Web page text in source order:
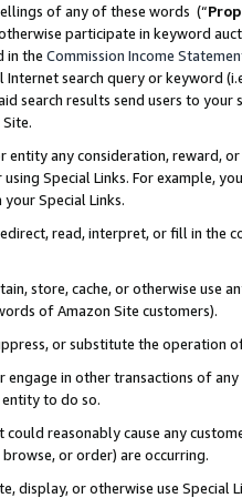
of any of these words (“
participate in keyword
in the Commission Income
search query or keyword
search results send users to
entity any consideration, reward,
Special Links. For example,
Special Links.
read, interpret, or fill in
store, cache, or otherwise use
of Amazon Site customers).
or substitute the operation
engage in other transactions of
to do so.
reasonably cause any
or order) are occurring.
display, or otherwise use